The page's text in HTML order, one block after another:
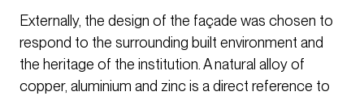
Externally, the design of the façade was chosen to
respond to the surrounding built environment and
the heritage of the institution. A natural alloy of
copper, aluminium and zinc is a direct reference to